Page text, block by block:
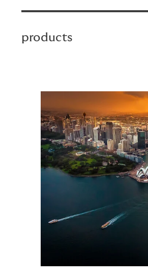
products